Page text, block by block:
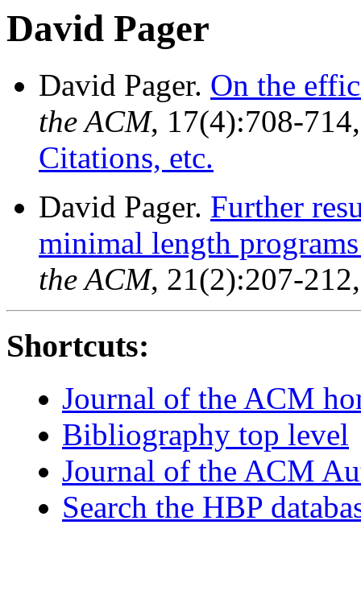
David Pager
David Pager. On the
the ACM, 17(4):708-
Citations, etc.
David Pager. Further
minimal length
the ACM, 21(2):207-
Shortcuts:
Journal of the ACM
Bibliography top level
Journal of the ACM
Search the HBP